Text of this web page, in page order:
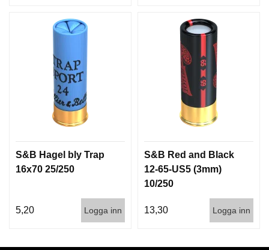
S&B Hagel bly Trap
16x70 25/250
5,20 Logga inn
S&B Red and Black
12-65-US5 (3mm)
10/250
13,30 Logga inn